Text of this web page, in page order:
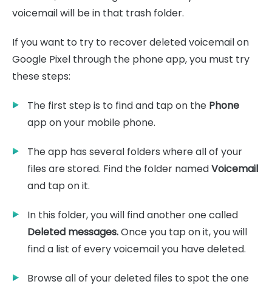
voicemail will be in that trash folder.
If you want to try to recover deleted voicemail on
Google Pixel through the phone app, you must try
these steps:
The first step is to find and tap on the Phone
app on your mobile phone.
The app has several folders where all of your
files are stored. Find the folder namedVoicemail
and tap on it.
In this folder, you will find another one called
Deleted messages.Once you tap on it, you will
find a list of every voicemail you have deleted.
Browse all of your deleted files to spot the one